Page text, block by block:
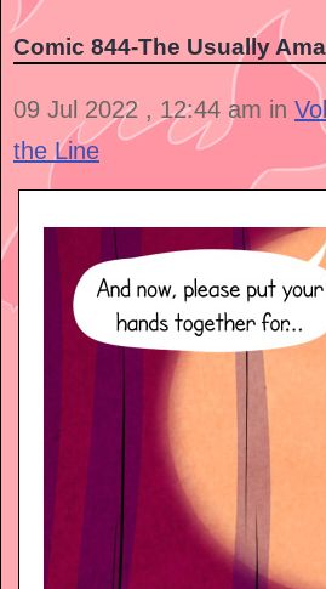
Comic 844-The Usually
09 Jul 2022 , 12:44 am in
the Line